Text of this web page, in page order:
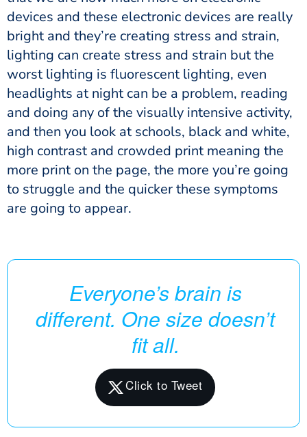
devices and these electronic devices are really
bright and they’re creating stress and strain,
lighting can create stress and strain but the
worst lighting is fluorescent lighting, even
headlights at night can be a problem, reading
and doing any of the visually intensive activity,
and then you look at schools, black and white,
high contrast and crowded print meaning the
more print on the page, the more you’re going
to struggle and the quicker these symptoms
are going to appear.
Everyone’s brain is
different. One size doesn’t
fit all.